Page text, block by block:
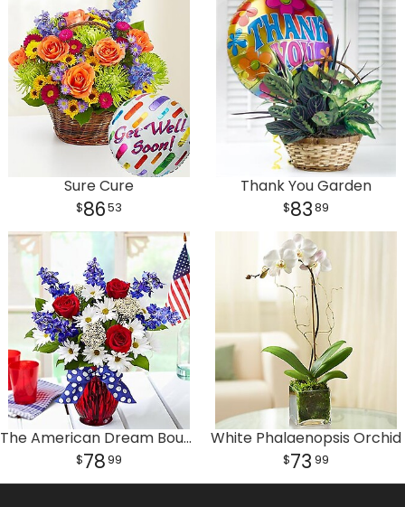
Sure Cure
8653
Thank You Garden
8389
The American Dream Bouquet
7899
White Phalaenopsis Orchid
73 99